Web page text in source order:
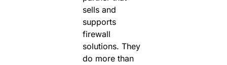
sells and
supports
firewall
solutions. They
do more than